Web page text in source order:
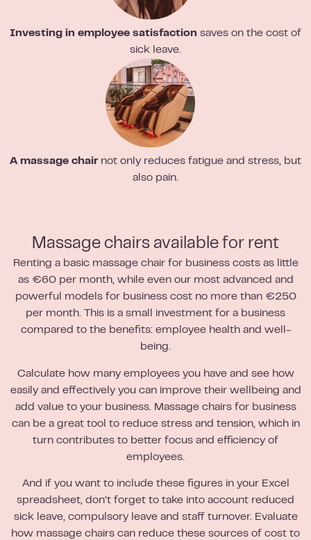
Investing in employee satisfaction saves on the cost of
sick leave.
A massage chairnot only reduces fatigue and stress, but
also pain.
Massage chairs available for rent
Renting a basic massage chair for business costs as little
as €60 per month, while even our most advanced and
powerful models for business cost no more than €250
per month. This is a small investment for a business
compared to the benefits: employee health and well-
being.
Calculate how many employees you have and see how
easily and effectively you can improve their wellbeing and
add value to your business. Massage chairs for business
can be a great tool to reduce stress and tension, which in
turn contributes to better focus and efficiency of
employees.
And if you want to include these figures in your Excel
spreadsheet, don’t forget to take into account reduced
sick leave, compulsory leave and staff turnover. Evaluate
how massage chairs can reduce these sources of cost to